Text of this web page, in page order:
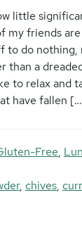
little
my friends
to do nothing,
than a
to relax and
have fallen
Free,
, chives,